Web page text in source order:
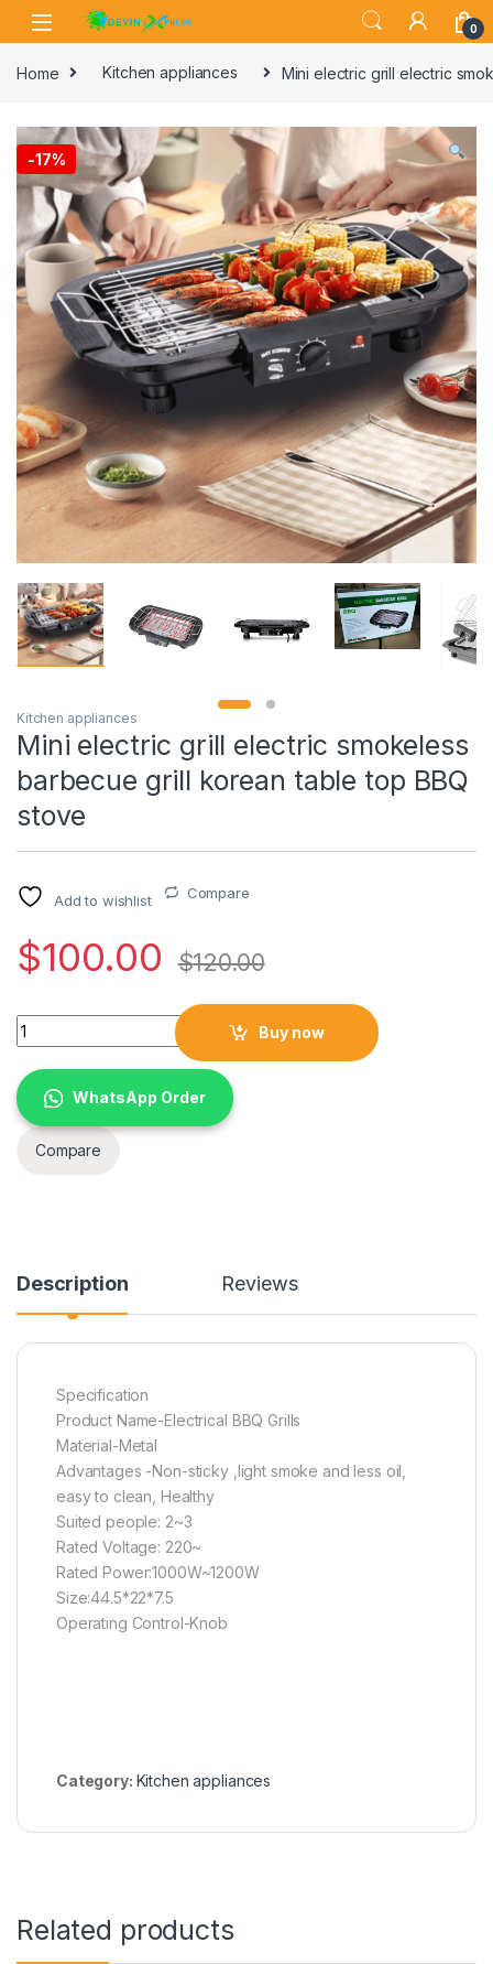
Skip to navigation
Skip to content
0
Home Kitchen appliances Mini electric grill electric
-17%
Kitchen appliances
Mini electric grill electric smokeless
barbecue grill korean table top BBQ
stove
Add to wishlist Compare
$100.00 $120.00
Mini electric grill electric smokeless barbecue grill korean
Buy now
WhatsApp Order
Compare
Description Reviews
Specification
Product Name-Electrical BBQ Grills
Material-Metal
Advantages -Non-sticky ,light smoke and less oil,
easy to clean, Healthy
Suited people: 2~3
Rated Voltage: 220~
Rated Power:1000W~1200W
Size:44.5*22*7.5
Operating Control-Knob
Category: Kitchen appliances
Related products